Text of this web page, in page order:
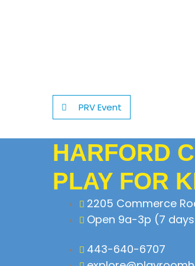
PRV Event
HARFORD
PLAY FOR
2205 Commerce
Open 9a-3p (7
443-640-6707